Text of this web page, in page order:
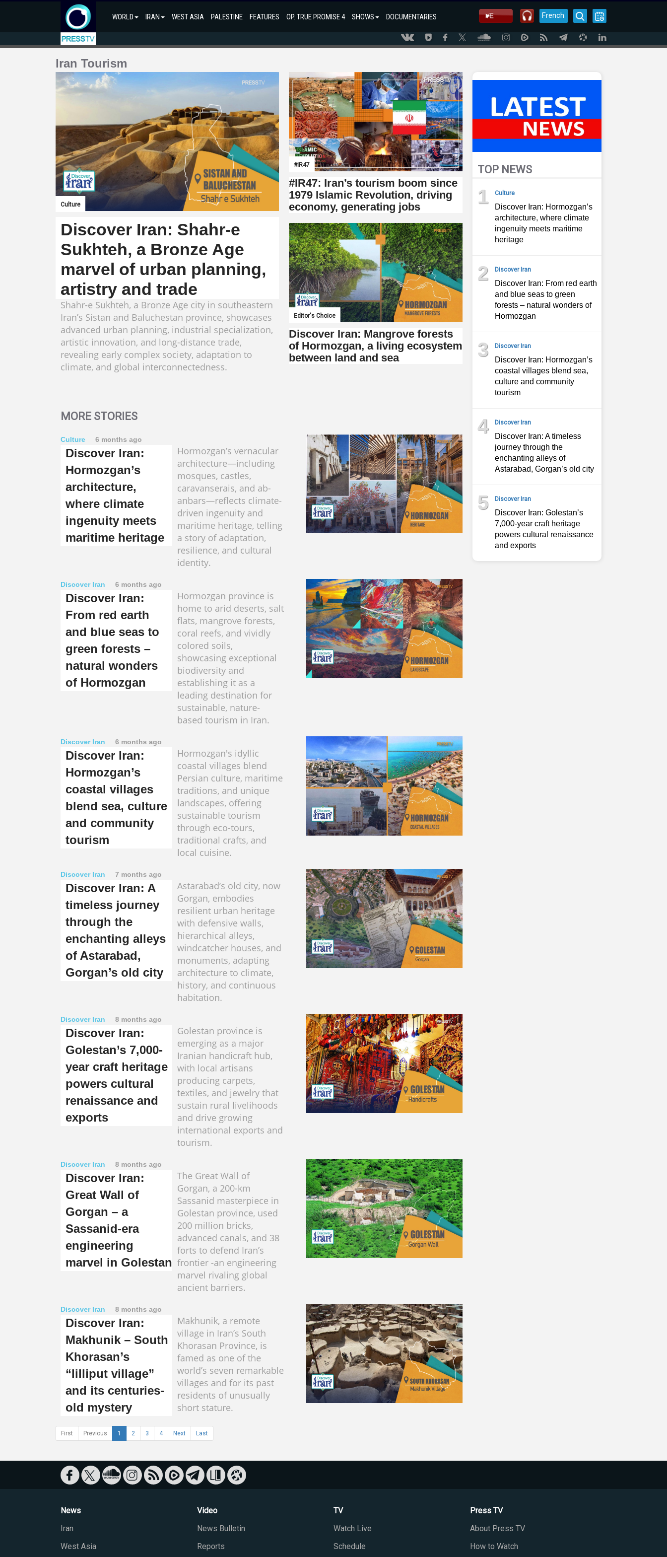
WORLD IRAN WEST ASIA PALESTINE FEATURES OP. TRUE PROMISE 4 SHOWS DOCUMENTARIES French
Iran Tourism
Culture
Discover Iran: Shahr-e
Sukhteh, a Bronze Age
marvel of urban planning,
artistry and trade
Shahr-e Sukhteh, a Bronze Age city in southeastern
Iran’s Sistan and Baluchestan province, showcases
advanced urban planning, industrial specialization,
artistic innovation, and long-distance trade,
revealing early complex society, adaptation to
climate, and global interconnectedness.
#IR47
#IR47: Iran’s tourism boom since
1979 Islamic Revolution, driving
economy, generating jobs
Editor's Choice
Discover Iran: Mangrove forests
of Hormozgan, a living ecosystem
between land and sea
MORE STORIES
Culture 6 months ago
Discover Iran:
Hormozgan’s
architecture,
where climate
ingenuity meets
maritime heritage
Hormozgan’s vernacular
architecture—including
mosques, castles,
caravanserais, and ab-
anbars—reflects climate-
driven ingenuity and
maritime heritage, telling
a story of adaptation,
resilience, and cultural
identity.
Discover Iran 6 months ago
Discover Iran:
From red earth
and blue seas to
green forests –
natural wonders
of Hormozgan
Hormozgan province is
home to arid deserts, salt
flats, mangrove forests,
coral reefs, and vividly
colored soils,
showcasing exceptional
biodiversity and
establishing it as a
leading destination for
sustainable, nature-
based tourism in Iran.
Discover Iran 6 months ago
Discover Iran:
Hormozgan’s
coastal villages
blend sea, culture
and community
tourism
Hormozgan's idyllic
coastal villages blend
Persian culture, maritime
traditions, and unique
landscapes, offering
sustainable tourism
through eco-tours,
traditional crafts, and
local cuisine.
Discover Iran 7 months ago
Discover Iran: A
timeless journey
through the
enchanting alleys
of Astarabad,
Gorgan’s old city
Astarabad’s old city, now
Gorgan, embodies
resilient urban heritage
with defensive walls,
hierarchical alleys,
windcatcher houses, and
monuments, adapting
architecture to climate,
history, and continuous
habitation.
Discover Iran 8 months ago
Discover Iran:
Golestan’s 7,000-
year craft heritage
powers cultural
renaissance and
exports
Golestan province is
emerging as a major
Iranian handicraft hub,
with local artisans
producing carpets,
textiles, and jewelry that
sustain rural livelihoods
and drive growing
international exports and
tourism.
Discover Iran 8 months ago
Discover Iran:
Great Wall of
Gorgan – a
Sassanid-era
engineering
marvel in Golestan
The Great Wall of
Gorgan, a 200-km
Sassanid masterpiece in
Golestan province, used
200 million bricks,
advanced canals, and 38
forts to defend Iran’s
frontier -an engineering
marvel rivaling global
ancient barriers.
Discover Iran 8 months ago
Discover Iran:
Makhunik – South
Khorasan’s
“lilliput village”
and its centuries-
old mystery
Makhunik, a remote
village in Iran’s South
Khorasan Province, is
famed as one of the
world’s seven remarkable
villages and for its past
residents of unusually
short stature.
First Previous 1 2 3 4 Next Last
TOP NEWS
1 Culture
Discover Iran: Hormozgan’s
architecture, where climate
ingenuity meets maritime
heritage
2 Discover Iran
Discover Iran: From red earth
and blue seas to green
forests – natural wonders of
Hormozgan
3 Discover Iran
Discover Iran: Hormozgan’s
coastal villages blend sea,
culture and community
tourism
4 Discover Iran
Discover Iran: A timeless
journey through the
enchanting alleys of
Astarabad, Gorgan’s old city
5 Discover Iran
Discover Iran: Golestan’s
7,000-year craft heritage
powers cultural renaissance
and exports
News
Iran
West Asia
Video
News Bulletin
Reports
TV
Watch Live
Schedule
Press TV
About Press TV
How to Watch